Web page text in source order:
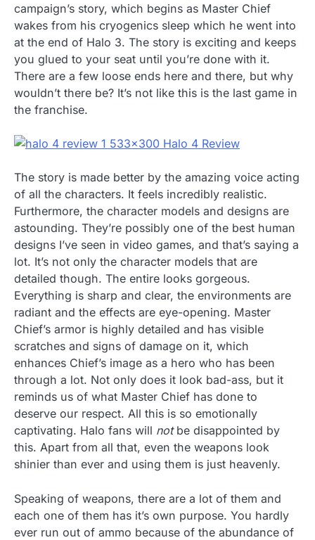
campaign’s story, which begins as Master Chief
wakes from his cryogenics sleep which he went into
at the end of Halo 3. The story is exciting and keeps
you glued to your seat until you’re done with it.
There are a few loose ends here and there, but why
wouldn’t there be? It’s not like this is the last game in
the franchise.
The story is made better by the amazing voice acting
of all the characters. It feels incredibly realistic.
Furthermore, the character models and designs are
astounding. They’re possibly one of the best human
designs I’ve seen in video games, and that’s saying a
lot. It’s not only the character models that are
detailed though. The entire looks gorgeous.
Everything is sharp and clear, the environments are
radiant and the effects are eye-opening. Master
Chief’s armor is highly detailed and has visible
scratches and signs of damage on it, which
enhances Chief’s image as a hero who has been
through a lot. Not only does it look bad-ass, but it
reminds us of what Master Chief has done to
deserve our respect. All this is so emotionally
captivating. Halo fans will notbe disappointed by
this. Apart from all that, even the weapons look
shinier than ever and using them is just heavenly.
Speaking of weapons, there are a lot of them and
each one of them has it’s own purpose. You hardly
ever run out of ammo because of the abundance of